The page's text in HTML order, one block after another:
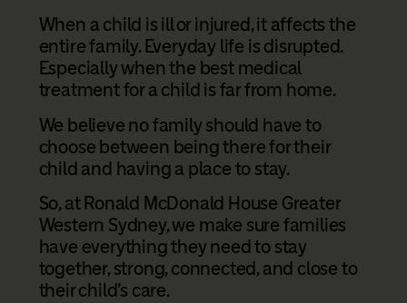
When a child is ill or injured, it affects the
entire family. Everyday life is disrupted.
Especially when the best medical
treatment for a child is far from home.
We believe no family should have to
choose between being there for their
child and having a place to stay.
So, at Ronald McDonald House Greater
Western Sydney, we make sure families
have everything they need to stay
together, strong, connected, and close to
their child’s care.